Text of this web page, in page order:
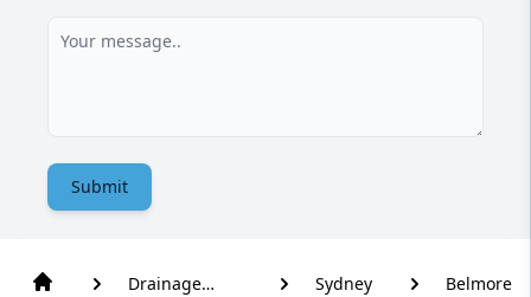
Submit
Drainage
Sydney Belmore